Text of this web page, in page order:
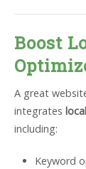
Boost
A great
integrates
including:
Keyword